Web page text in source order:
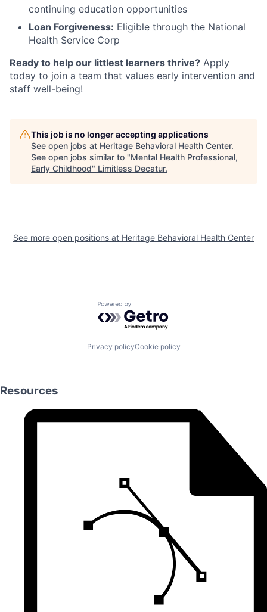
continuing education opportunities
Loan Forgiveness: Eligible through the National
Health Service Corp
Ready to help our littlest learners thrive? Apply
today to join a team that values early intervention and
staff well-being!
This job is no longer accepting applications
See open jobs at Heritage Behavioral Health Center.
See open jobs similar to "Mental Health Professional,
Early Childhood" Limitless Decatur.
See more open positions at Heritage Behavioral Health Center
Powered by Getro.com
Privacy policyCookie policy
Resources